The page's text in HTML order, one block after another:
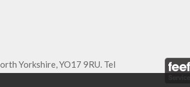
Yorkshire, YO17 9RU. Tel